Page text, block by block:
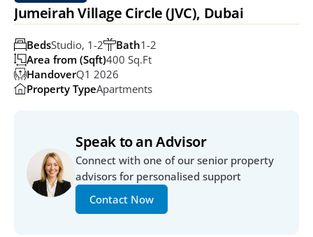
Jumeirah Village Circle (JVC), Dubai
Bath1-2
BedsStudio, 1-2
Area from (Sqft)400 Sq.ft
HandoverQ1 2026
Property TypeApartments
Speak to an Advisor
Connect with one of our senior property
advisors for personalised support
Contact Now